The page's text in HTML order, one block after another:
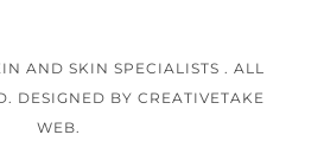
AND SKIN SPECIALISTS . ALL
DESIGNED BY CREATIVETAKE
WEB.